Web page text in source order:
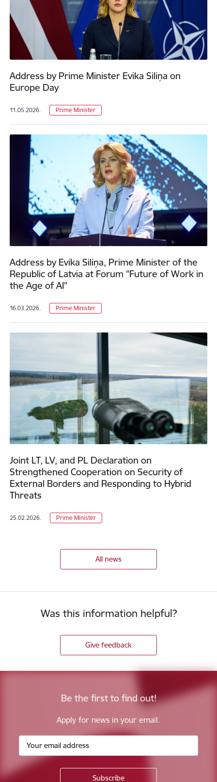
Address by Prime Minister Evika Siliņa on
Europe Day
11.05.2026. Prime Minister
Address by Evika Siliņa, Prime Minister of the
Republic of Latvia at Forum "Future of Work in
the Age of AI"
16.03.2026. Prime Minister
Joint LT, LV, and PL Declaration on
Strengthened Cooperation on Security of
External Borders and Responding to Hybrid
Threats
25.02.2026. Prime Minister
All news
Was this information helpful?
Give feedback
Be the first to find out!
Apply for news in your email.